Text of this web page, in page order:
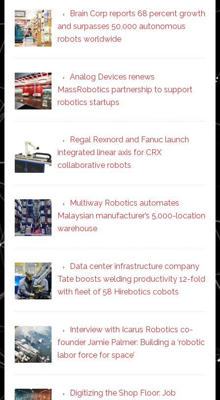
Brain Corp reports 68 percent growth
and surpasses 50,000 autonomous
robots worldwide
Analog Devices renews
MassRobotics partnership to support
robotics startups
Regal Rexnord and Fanuc launch
integrated linear axis for CRX
collaborative robots
Multiway Robotics automates
Malaysian manufacturer’s 5,000-location
warehouse
Data center infrastructure company
Tate boosts welding productivity 12-fold
with fleet of 58 Hirebotics cobots
Interview with Icarus Robotics co-
founder Jamie Palmer: Building a ‘robotic
labor force for space’
Digitizing the Shop Floor: Job